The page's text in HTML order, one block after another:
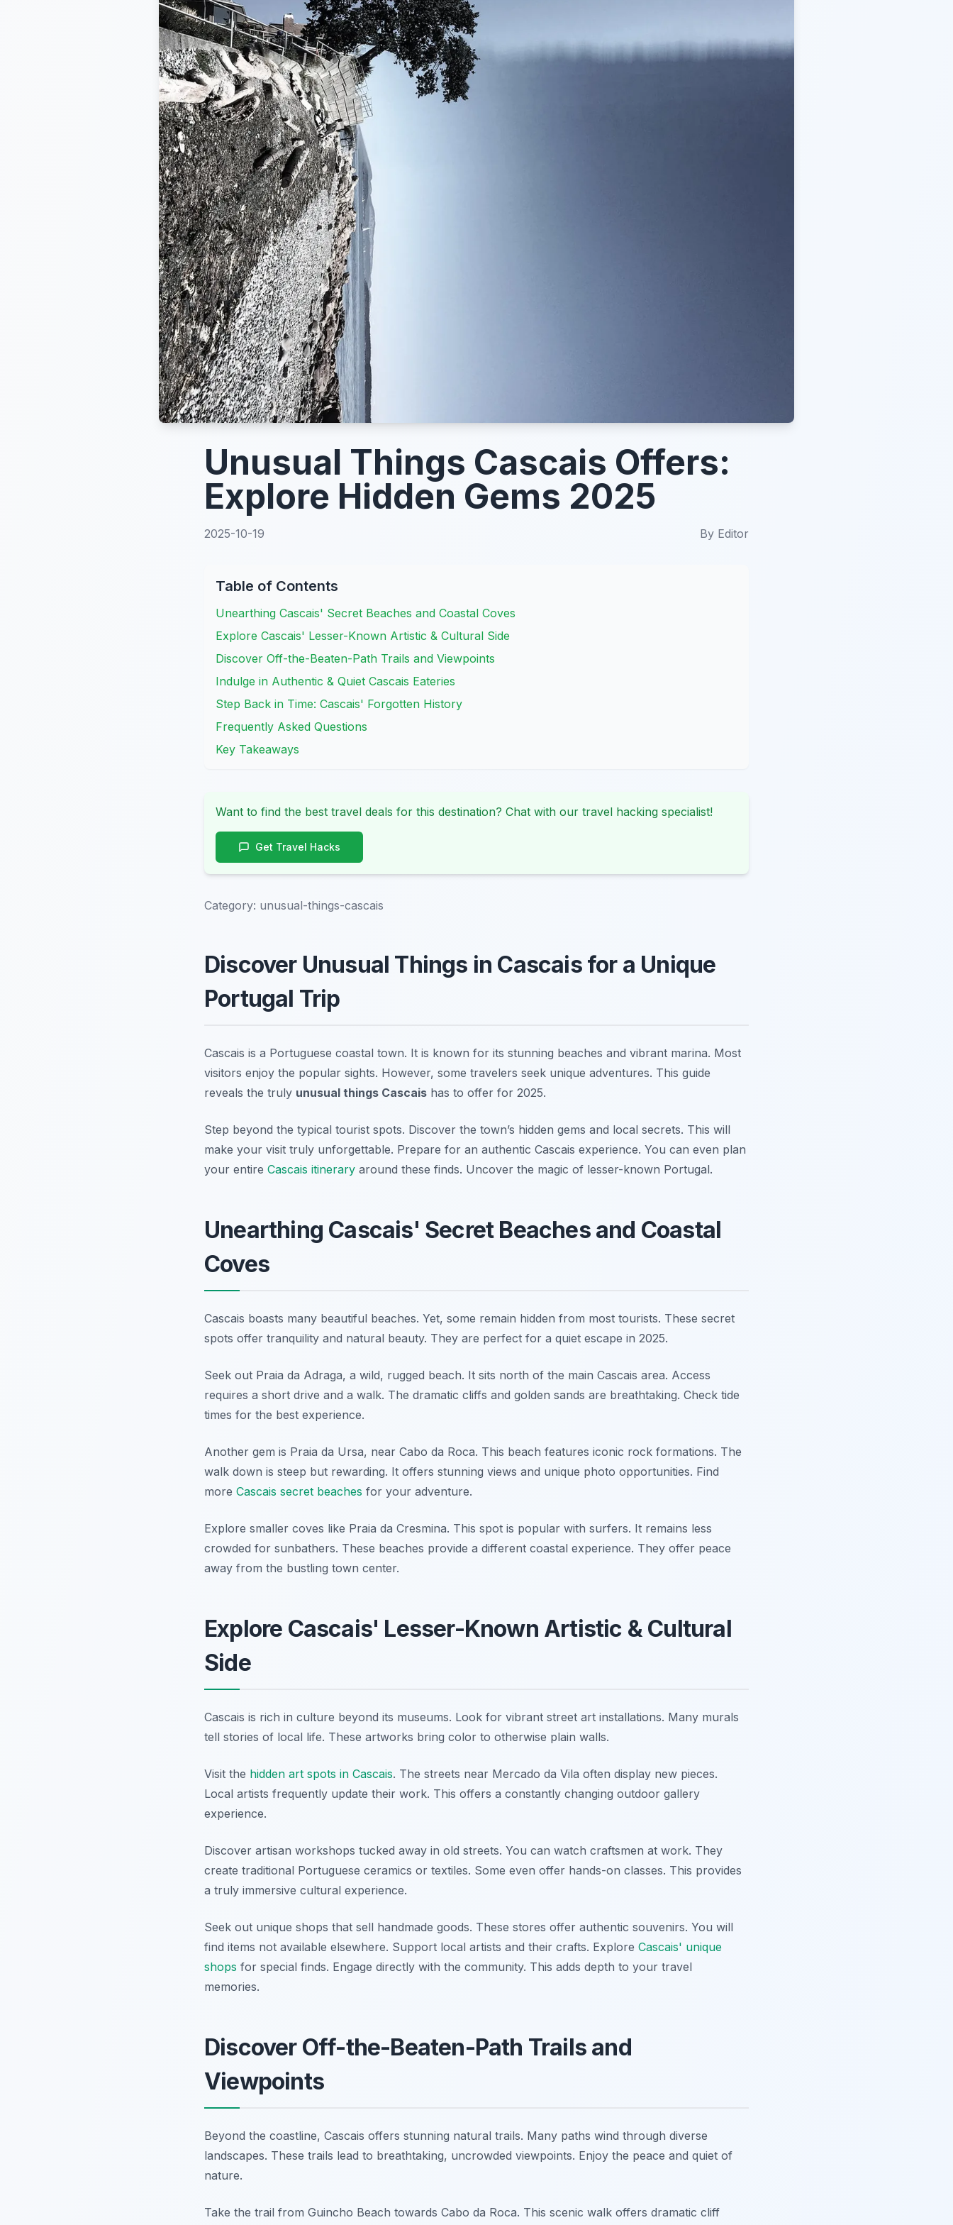
Unusual Things Cascais Offers:
Explore Hidden Gems 2025
2025-10-19 By Editor
Table of Contents
Unearthing Cascais' Secret Beaches and Coastal Coves
Explore Cascais' Lesser-Known Artistic & Cultural Side
Discover Off-the-Beaten-Path Trails and Viewpoints
Indulge in Authentic & Quiet Cascais Eateries
Step Back in Time: Cascais' Forgotten History
Frequently Asked Questions
Key Takeaways
Want to find the best travel deals for this destination? Chat with our travel hacking specialist!
Get Travel Hacks
Category: unusual-things-cascais
Discover Unusual Things in Cascais for a Unique
Portugal Trip
Cascais is a Portuguese coastal town. It is known for its stunning beaches and vibrant marina. Most
visitors enjoy the popular sights. However, some travelers seek unique adventures. This guide
reveals the truly unusual things Cascais has to offer for 2025.
Step beyond the typical tourist spots. Discover the town’s hidden gems and local secrets. This will
make your visit truly unforgettable. Prepare for an authentic Cascais experience. You can even plan
your entire Cascais itinerary around these finds. Uncover the magic of lesser-known Portugal.
Unearthing Cascais' Secret Beaches and Coastal
Coves
Cascais boasts many beautiful beaches. Yet, some remain hidden from most tourists. These secret
spots offer tranquility and natural beauty. They are perfect for a quiet escape in 2025.
Seek out Praia da Adraga, a wild, rugged beach. It sits north of the main Cascais area. Access
requires a short drive and a walk. The dramatic cliffs and golden sands are breathtaking. Check tide
times for the best experience.
Another gem is Praia da Ursa, near Cabo da Roca. This beach features iconic rock formations. The
walk down is steep but rewarding. It offers stunning views and unique photo opportunities. Find
more Cascais secret beaches for your adventure.
Explore smaller coves like Praia da Cresmina. This spot is popular with surfers. It remains less
crowded for sunbathers. These beaches provide a different coastal experience. They offer peace
away from the bustling town center.
Explore Cascais' Lesser-Known Artistic & Cultural
Side
Cascais is rich in culture beyond its museums. Look for vibrant street art installations. Many murals
tell stories of local life. These artworks bring color to otherwise plain walls.
Visit the hidden art spots in Cascais. The streets near Mercado da Vila often display new pieces.
Local artists frequently update their work. This offers a constantly changing outdoor gallery
experience.
Discover artisan workshops tucked away in old streets. You can watch craftsmen at work. They
create traditional Portuguese ceramics or textiles. Some even offer hands-on classes. This provides
a truly immersive cultural experience.
Seek out unique shops that sell handmade goods. These stores offer authentic souvenirs. You will
find items not available elsewhere. Support local artists and their crafts. Explore Cascais' unique
shops for special finds. Engage directly with the community. This adds depth to your travel
memories.
Discover Off-the-Beaten-Path Trails and
Viewpoints
Beyond the coastline, Cascais offers stunning natural trails. Many paths wind through diverse
landscapes. These trails lead to breathtaking, uncrowded viewpoints. Enjoy the peace and quiet of
nature.
Take the trail from Guincho Beach towards Cabo da Roca. This scenic walk offers dramatic cliff